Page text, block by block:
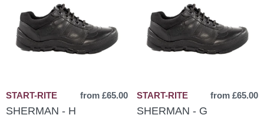
START-RITE from £65.00
SHERMAN - H
START-RITE from £65.00
SHERMAN - G